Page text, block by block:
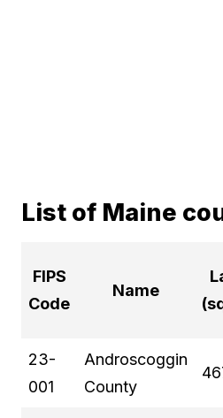
List of Maine
FIPS
Code
Name
23-
001
Androscoggin
County